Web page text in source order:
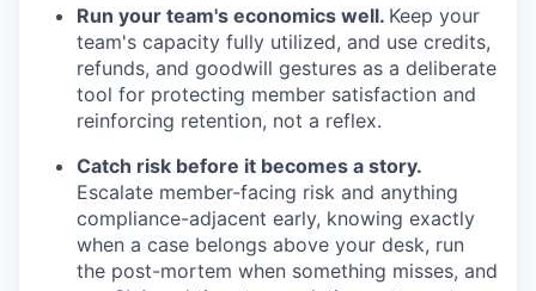
Run your team's economics well. Keep your
team's capacity fully utilized, and use credits,
refunds, and goodwill gestures as a deliberate
tool for protecting member satisfaction and
reinforcing retention, not a reflex.
Catch risk before it becomes a story.
Escalate member-facing risk and anything
compliance-adjacent early, knowing exactly
when a case belongs above your desk, run
the post-mortem when something misses, and